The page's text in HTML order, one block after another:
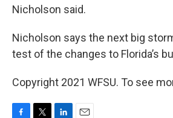
Nicholson said.
Nicholson says the next big
test of the changes to Florida’s
Copyright 2021 WFSU. To see